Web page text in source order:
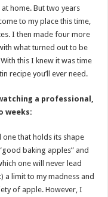
home. But two years
to my place this time,
I then made four more
what turned out to be
this I knew it was time
recipe you’ll ever need.
a professional,
weeks:
one that holds its shape
baking apples” and
one will never lead
a limit to my madness and
of apple. However, I